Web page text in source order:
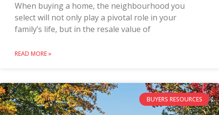
When buying a home, the neighbourhood you
select will not only play a pivotal role in your
family’s life, but in the resale value of
READ MORE »
BUYERS RESOURCES